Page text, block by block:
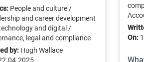
People and culture /
and career development
and digital /
legal and compliance
by: Hugh Wallace
On: